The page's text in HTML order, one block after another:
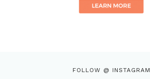
FOLLOW @ INSTAGRAM